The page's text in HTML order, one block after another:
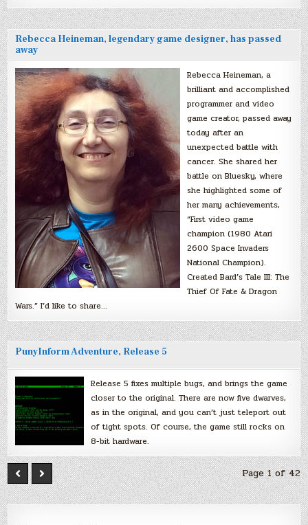
Rebecca Heineman, legendary game designer, has passed
away
Rebecca Heineman, a
brilliant and accomplished
programmer and video
game creator, passed away
today after an
unexpected battle with
cancer. She shared her
battle on Bluesky, where
she highlighted some of
her many achievements,
“First video game
champion (1980 Atari
2600 Space Invaders
National Champion).
Created Bard’s Tale III: The
Thief Of Fate & Dragon
Wars.” I’d like to share…
PunyInform Adventure, Release 5
Release 5 fixes multiple bugs, and brings the game
closer to the original. There are now five dwarves,
as in the original, and you can’t just teleport out
of tight spots. Of course, the game still rocks on
8-bit hardware.
Page 1 of 42